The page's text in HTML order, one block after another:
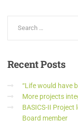
RecentPosts
“Life would have
More projects
BASICS-II
Board member